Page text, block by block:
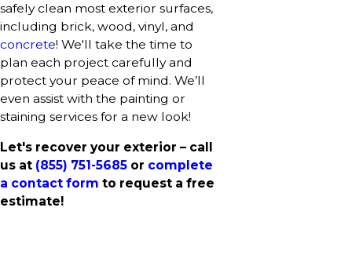
safely clean most exterior surfaces,
including brick, wood, vinyl, and
concrete! We'll take the time to
plan each project carefully and
protect your peace of mind. We’ll
even assist with the painting or
staining services for a new look!
Let's recover your exterior – call
us at (855) 751-5685 or complete
a contact form to request a free
estimate!